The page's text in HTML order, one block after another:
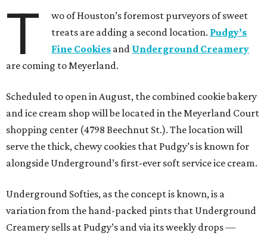
T
wo of Houston’s foremost purveyors of sweet
treats are adding a second location. Pudgy’s
Fine Cookies and Underground Creamery
are coming to Meyerland.
Scheduled to open in August, the combined cookie bakery
and ice cream shop will be located in the Meyerland Court
shopping center (4798 Beechnut St.). The location will
serve the thick, chewy cookies that Pudgy’s is known for
alongside Underground’s first-ever soft service ice cream.
Underground Softies, as the concept is known, is a
variation from the hand-packed pints that Underground
Creamery sells at Pudgy’s and via its weekly drops —